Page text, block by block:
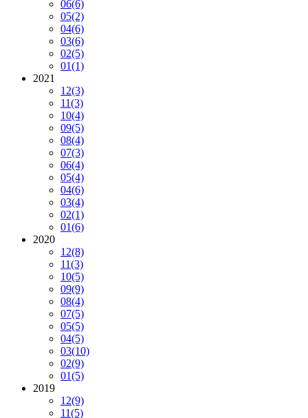
06(6)
05(2)
04(6)
03(6)
02(5)
01(1)
2021
12(3)
11(3)
10(4)
09(5)
08(4)
07(3)
06(4)
05(4)
04(6)
03(4)
02(1)
01(6)
2020
12(8)
11(3)
10(5)
09(9)
08(4)
07(5)
05(5)
04(5)
03(10)
02(9)
01(5)
2019
12(9)
11(5)